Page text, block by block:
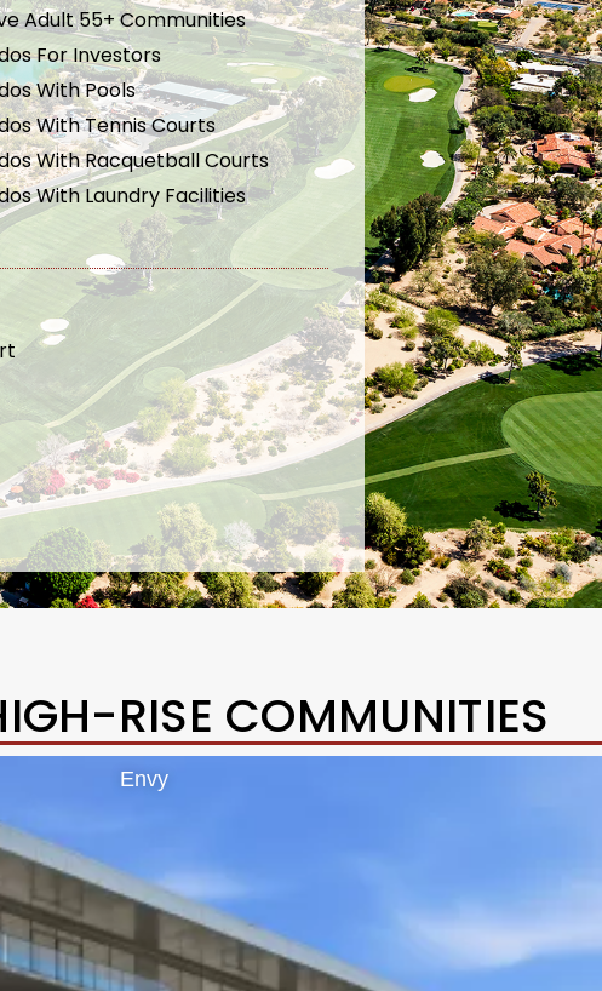
Adult 55+ Communities
For Investors
With Pools
With Tennis Courts
With Racquetball Courts
With Laundry Facilities
RISE COMMUNITIES
Envy